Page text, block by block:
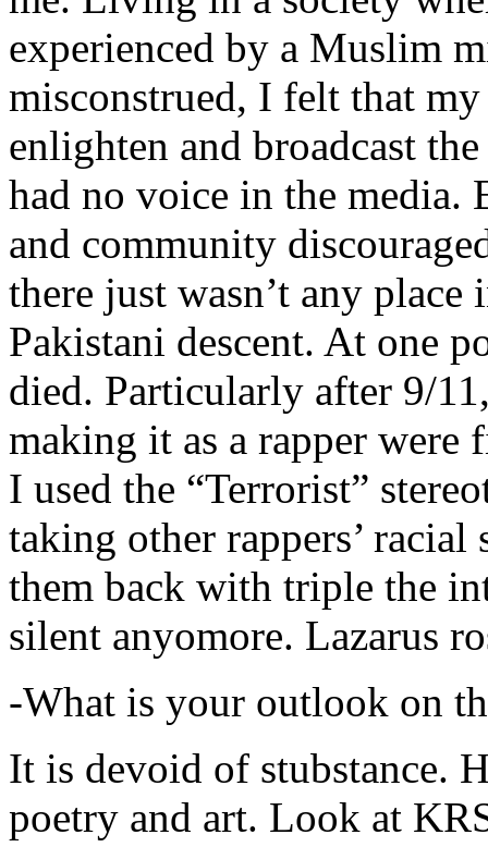
experienced by a Muslim
misconstrued, I felt that
enlighten and broadcast
had no voice in the media.
and community
there just wasn’t any
Pakistani descent. At one
died. Particularly after 9/
making it as a rapper were
I used the “Terrorist”
taking other rappers’
them back with triple the
silent anyomore. Lazarus
-What is your outlook on
It is devoid of stubstance.
poetry and art. Look at